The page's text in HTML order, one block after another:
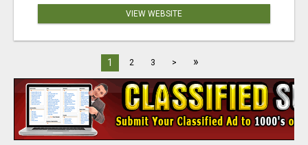
VIEW WEBSITE
1 2 3 > »